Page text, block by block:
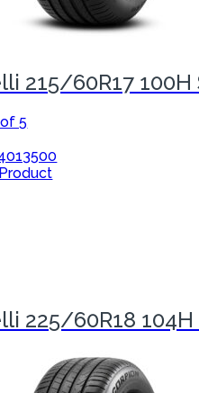
215/60R17 100H
5
225/60R18